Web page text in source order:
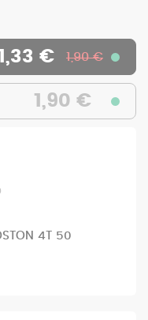
€ 1,90 €
1,90 €
4T 50